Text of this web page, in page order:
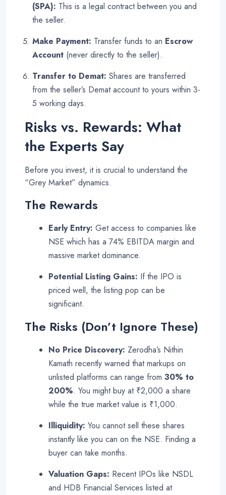
(SPA): This is a legal contract between you and
the seller.
Make Payment: Transfer funds to an Escrow
Account (never directly to the seller).
Transfer to Demat: Shares are transferred
from the seller’s Demat account to yours within 3-
5 working days.
Risks vs. Rewards: What
the Experts Say
Before you invest, it is crucial to understand the
“Grey Market” dynamics.
The Rewards
Early Entry: Get access to companies like
NSE which has a 74% EBITDA margin and
massive market dominance.
Potential Listing Gains: If the IPO is
priced well, the listing pop can be
significant.
The Risks (Don’t Ignore These)
No Price Discovery: Zerodha’s Nithin
Kamath recently warned that markups on
unlisted platforms can range from 30% to
200%. You might buy at ₹2,000 a share
while the true market value is ₹1,000.
Illiquidity: You cannot sell these shares
instantly like you can on the NSE. Finding a
buyer can take months.
Valuation Gaps: Recent IPOs like NSDL
and HDB Financial Services listed at